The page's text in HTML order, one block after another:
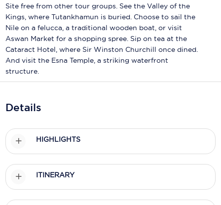
Mitsui Ocean Cruises
MSC Cruises
Nawara Cruises
Norwegian Cruise Line
Ponant
Regent Seven Seas Cruises
Royal Caribbean
Site free from other tour groups. See the Valley of the
Kings, where Tutankhamun is buried. Choose to sail the
Nile on a felucca, a traditional wooden boat, or visit
Aswan Market for a shopping spree. Sip on tea at the
Cataract Hotel, where Sir Winston Churchill once dined.
And visit the Esna Temple, a striking waterfront
structure.
Details
HIGHLIGHTS
ITINERARY